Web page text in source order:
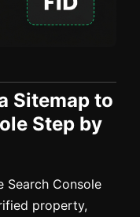
Sitemap to
Step by
Search Console
property,